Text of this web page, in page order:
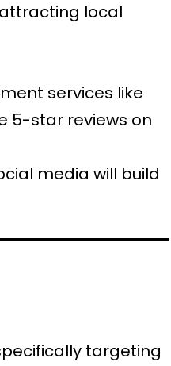
local
services like
5-star reviews on
media will build
targeting